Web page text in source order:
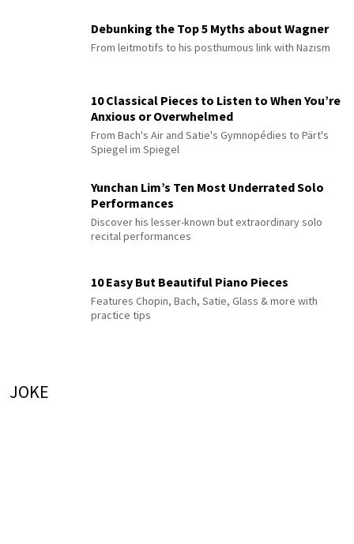
Debunking the Top 5 Myths about Wagner
From leitmotifs to his posthumous link with Nazism
10 Classical Pieces to Listen to When You’re
Anxious or Overwhelmed
From Bach's Air and Satie's Gymnopédies to Pärt's
Spiegel im Spiegel
Yunchan Lim’s Ten Most Underrated Solo
Performances
Discover his lesser-known but extraordinary solo
recital performances
10 Easy But Beautiful Piano Pieces
Features Chopin, Bach, Satie, Glass & more with
practice tips
JOKE